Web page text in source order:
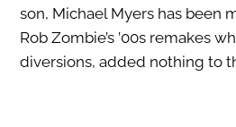
son, Michael Myers has been
Rob Zombie’s ’00s remakes
diversions, added nothing to